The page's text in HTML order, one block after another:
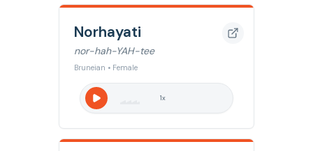
Norhayati
nor-hah-YAH-tee
Bruneian • Female
1x